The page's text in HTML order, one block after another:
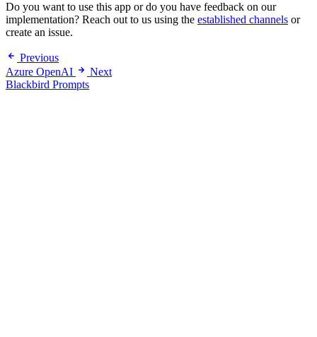
Do you want to use this app or do you have feedback on our
implementation? Reach out to us using the established channels or
create an issue.
Previous
Azure OpenAI
Next
Blackbird Prompts